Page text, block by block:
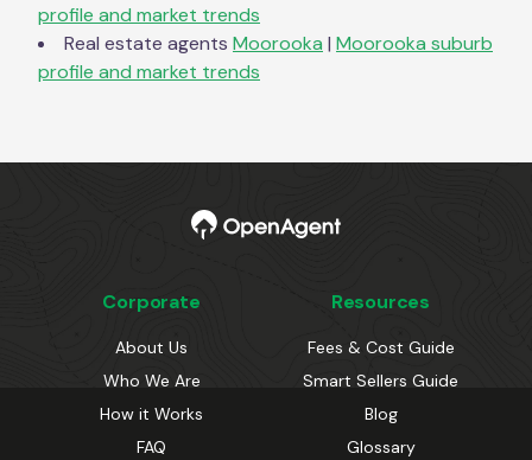
profile and market trends
Real estate agents Moorooka | Moorooka suburb
profile and market trends
Corporate
About Us
Who We Are
How it Works
FAQ
Resources
Fees & Cost Guide
Smart Sellers Guide
Blog
Glossary